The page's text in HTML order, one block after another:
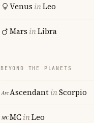
Venus inLeo
Mars inLibra
BEYOND THE PLANETS
AscendantinScorpio
MCinLeo